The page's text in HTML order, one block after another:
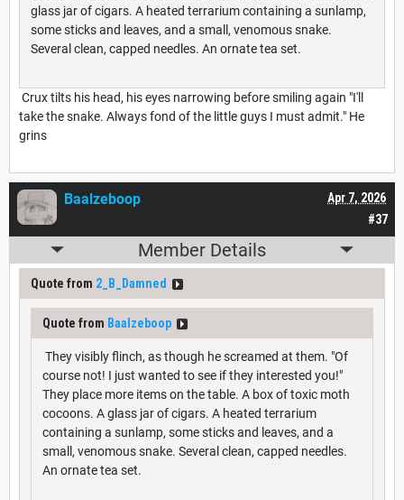
glass jar of cigars. A heated terrarium containing a sunlamp,
some sticks and leaves, and a small, venomous snake.
Several clean, capped needles. An ornate tea set.
Crux tilts his head, his eyes narrowing before smiling again "I'll
take the snake. Always fond of the little guys I must admit." He
grins
#37
Apr 7, 2026
Baalzeboop
Member Details
Quote from 2_B_Damned
Quote from Baalzeboop
They visibly flinch, as though he screamed at them. "Of
course not! I just wanted to see if they interested you!"
They place more items on the table. A box of toxic moth
cocoons. A glass jar of cigars. A heated terrarium
containing a sunlamp, some sticks and leaves, and a
small, venomous snake. Several clean, capped needles.
An ornate tea set.